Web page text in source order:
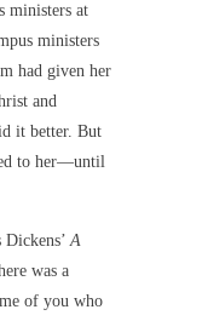
ministers at
ministers
had given her
and
it better. But
to her—until
Dickens’A
was a
of you who